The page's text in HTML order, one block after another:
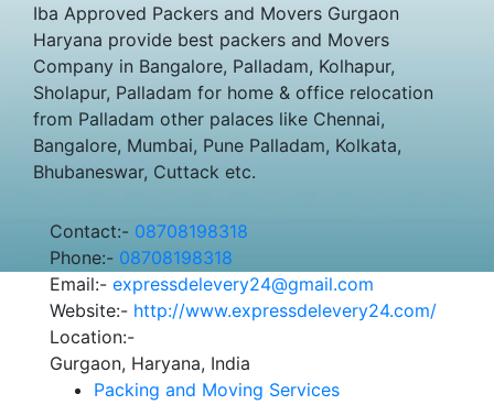
Iba Approved Packers and Movers Gurgaon
Haryana provide best packers and Movers
Company in Bangalore, Palladam, Kolhapur,
Sholapur, Palladam for home & office relocation
from Palladam other palaces like Chennai,
Bangalore, Mumbai, Pune Palladam, Kolkata,
Bhubaneswar, Cuttack etc.
Contact:- 08708198318
Phone:- 08708198318
Email:- expressdelevery24@gmail.com
Website:- http://www.expressdelevery24.com/
Location:-
Gurgaon, Haryana, India
Packing and Moving Services